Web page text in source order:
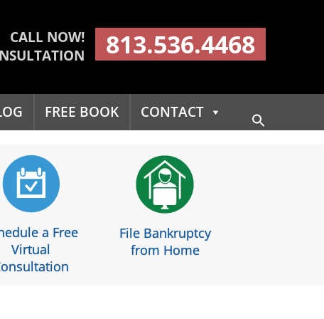
CALL NOW!
813.536.4468
FREE BOOK CONTACT
Search Button
a Free
Virtual
File Bankruptcy
from Home